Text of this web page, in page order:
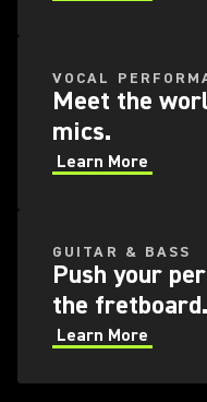
VOCAL
Meet the
mics.
Learn More
GUITAR & BASS
Push your
the fretboard.
Learn More